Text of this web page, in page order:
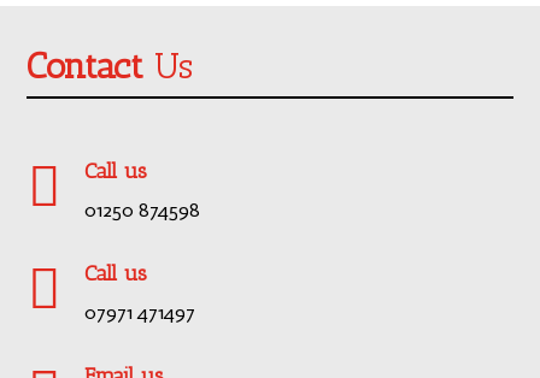
Contact Us
 Call us
01250 874598
 Call us
07971 471497